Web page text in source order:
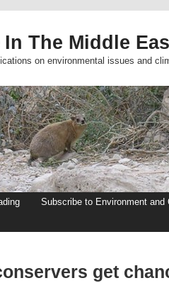
The Middle
on environmental issues and
Subscribe to Environment
get